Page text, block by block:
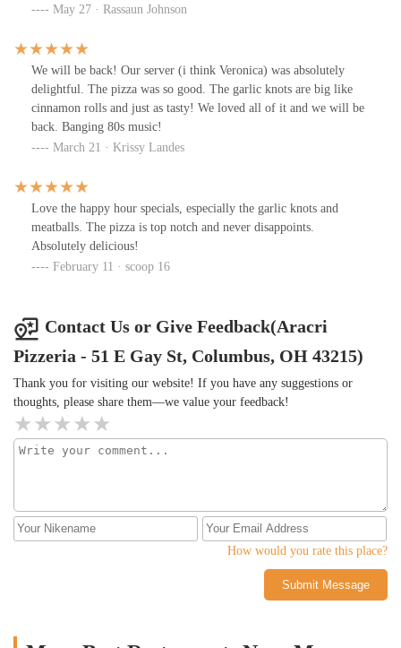
overcooked on the bottom. The pizza had no sauce on it. What so
there’s no sauce on there whatsoeverToday is Tuesday the day
after memorial day at about 1:45 PM. I’m not sure who that’s
nasty lady that answered the phone. I called to talk about the
problem with the quality of the pizza. She told me that that’s not
their problem to call Uber eats for my money back. I’ve been told
her I don’t need the money back. I am financially well off. I just
wanna talk about the quality of your food she hung up the phone.
I called back multiple times. There was no answer whatsoeverMy
conclusion, everything that glitters is not gold you can pass by this
location because my experience was absolutely horrible
May 27 · Rassaun Johnson
We will be back! Our server (i think Veronica) was absolutely
delightful. The pizza was so good. The garlic knots are big like
cinnamon rolls and just as tasty! We loved all of it and we will be
back. Banging 80s music!
March 21 · Krissy Landes
Love the happy hour specials, especially the garlic knots and
meatballs. The pizza is top notch and never disappoints.
Absolutely delicious!
February 11 · scoop 16
Contact Us or Give Feedback(Aracri
Pizzeria - 51 E Gay St, Columbus, OH 43215)
Thank you for visiting our website! If you have any suggestions or
thoughts, please share them—we value your feedback!
How would you rate this place?
Submit Message